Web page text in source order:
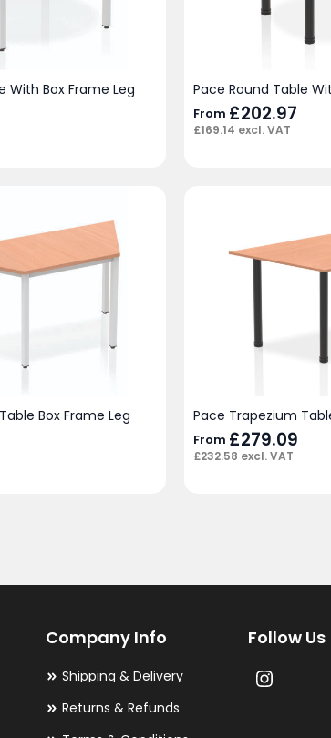
With Box Frame Leg Pace Round Table
From £202.97
£169.14 excl. VAT
Box Frame Leg Pace Trapezium
From £279.09
£232.58 excl. VAT
Company Info
Shipping & Delivery
Returns & Refunds
Follow Us